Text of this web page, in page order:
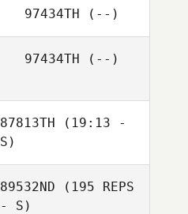
97434TH (--)
97434TH (--)
87813TH (19:13 -
S)
Bjorn Westland
89532ND (195 REPS
- S)